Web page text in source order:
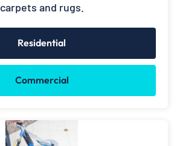
carpets and rugs.
Residential
Commercial